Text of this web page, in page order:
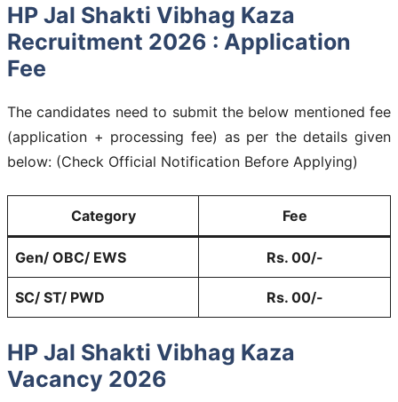
HP Jal Shakti Vibhag Kaza
Recruitment 2026 : Application
Fee
The candidates need to submit the below mentioned fee
(application + processing fee) as per the details given
below: (Check Official Notification Before Applying)
Category Fee
Gen/ OBC/ EWS Rs. 00/-
SC/ ST/ PWD Rs. 00/-
HP Jal Shakti Vibhag Kaza
Vacancy 2026